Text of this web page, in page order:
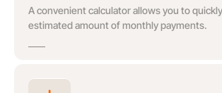
A convenient calculator allows you to
estimated amount of monthly payments.